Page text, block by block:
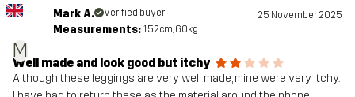
M
Mark A. Verified buyer 25 November 2025
Measurements: 152cm, 60kg
Well made and look good but itchy
Although these leggings are very well made, mine were very itchy.